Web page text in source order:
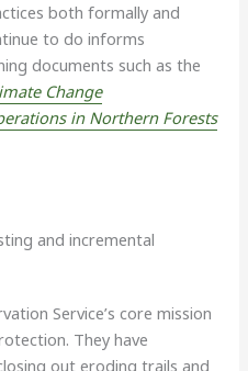
both formally and
to do informs
documents such as the
Change
in Northern Forests
and incremental
Service’s core mission
They have
out eroding trails and